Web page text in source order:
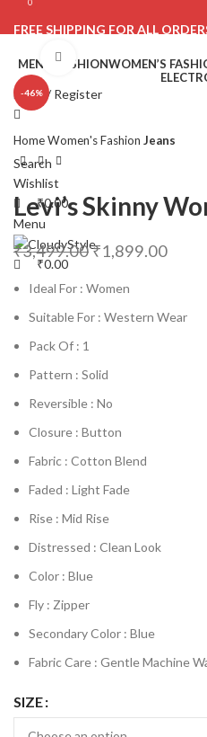
FREE SHIPPING FOR ALL
MEN’S FASHIONWOMEN’S
Login / Register
Search
Wishlist
0
₹0.00
Menu
0
₹0.00
-46%
Click to enlarge
HomeWomen's Fashion Jeans
Levi’s Skinny
₹3,499.00₹1,899.00
Ideal For : Women
Suitable For : Western Wear
Pack Of : 1
Pattern : Solid
Reversible : No
Closure : Button
Fabric : Cotton Blend
Faded : Light Fade
Rise : Mid Rise
Distressed : Clean Look
Color : Blue
Fly : Zipper
Secondary Color : Blue
Fabric Care : Gentle Machine
SIZE